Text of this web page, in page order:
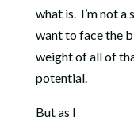
what is. I’m not a
want to face the
weight of all of
potential.
But as I